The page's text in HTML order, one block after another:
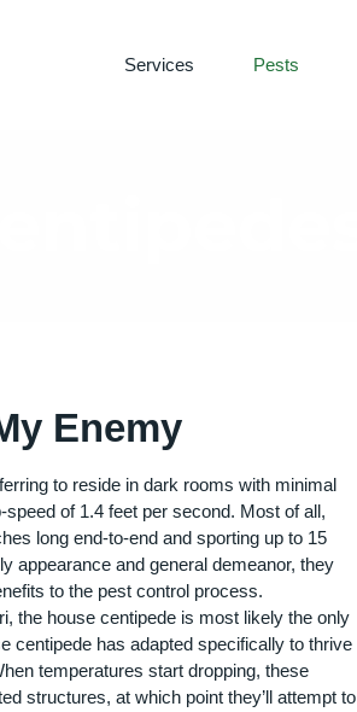
Services Pests
Enemy
to reside in dark rooms with minimal
of 1.4 feet per second. Most of all,
long end-to-end and sporting up to 15
appearance and general demeanor, they
to the pest control process.
the house centipede is most likely the only
centipede has adapted specifically to thrive
temperatures start dropping, these
structures, at which point they’ll attempt to